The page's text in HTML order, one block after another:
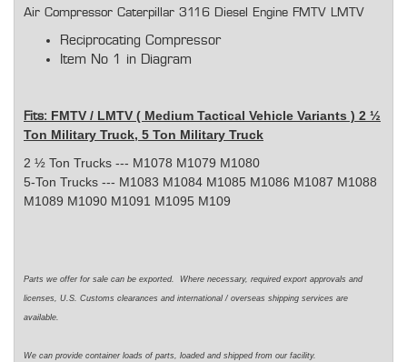
Air Compressor Caterpillar 3116 Diesel Engine FMTV LMTV
Reciprocating Compressor
Item No 1 in Diagram
Fits: FMTV / LMTV ( Medium Tactical Vehicle Variants ) 2 ½
Ton Military Truck, 5 Ton Military Truck
2 ½ Ton Trucks --- M1078 M1079 M1080
5-Ton Trucks --- M1083 M1084 M1085 M1086 M1087 M1088
M1089 M1090 M1091 M1095 M109
Parts we offer for sale can be exported. Where necessary, required export approvals and
licenses, U.S. Customs clearances and international / overseas shipping services are
available.
We can provide container loads of parts, loaded and shipped from our facility.